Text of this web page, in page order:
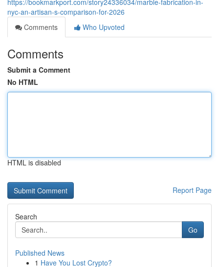
https://bookmarkport.com/story24336034/marble-fabrication-in-
nyc-an-artisan-s-comparison-for-2026
Comments
Who Upvoted
Comments
Submit a Comment
No HTML
HTML is disabled
Report Page
Search
Go
Published News
1 Have You Lost Crypto?